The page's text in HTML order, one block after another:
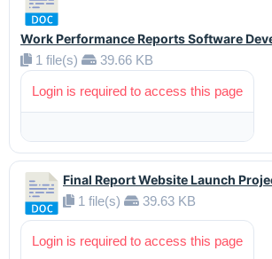
Work Performance Reports Software
1 file(s)
39.66 KB
Login is required to access this page
Final Report Website Launch
1 file(s)
39.63 KB
Login is required to access this page